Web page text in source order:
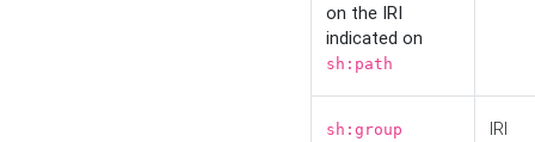
on the IRI
indicated on
sh:path
sh:group IRI